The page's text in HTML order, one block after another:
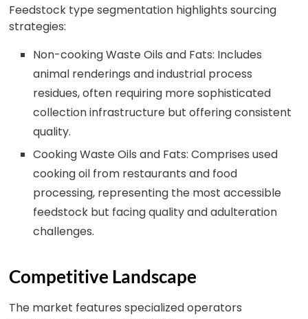
Feedstock type segmentation highlights sourcing
strategies:
Non-cooking Waste Oils and Fats: Includes
animal renderings and industrial process
residues, often requiring more sophisticated
collection infrastructure but offering consistent
quality.
Cooking Waste Oils and Fats: Comprises used
cooking oil from restaurants and food
processing, representing the most accessible
feedstock but facing quality and adulteration
challenges.
Competitive Landscape
The market features specialized operators